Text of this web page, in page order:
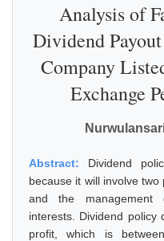
Analysis of
Dividend
Company
Exchange
Abstract: Dividend
because it will involve
and the management
interests. Dividend
profit, which is